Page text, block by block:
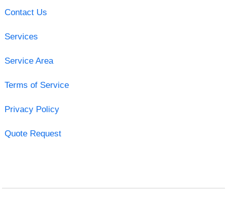
Contact Us
Services
Service Area
Terms of Service
Privacy Policy
Quote Request